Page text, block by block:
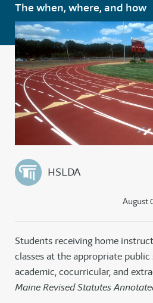
The when, where, and how
HSLDA
August
Students receiving home
classes at the appropriate public
academic, cocurricular, and
Maine Revised Statutes